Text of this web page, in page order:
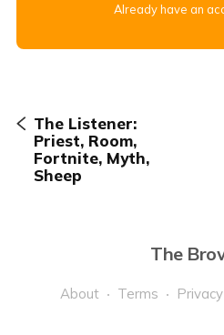
Already have an
The Listener:
Priest, Room,
Fortnite, Myth,
Sheep
The
About Terms Privacy